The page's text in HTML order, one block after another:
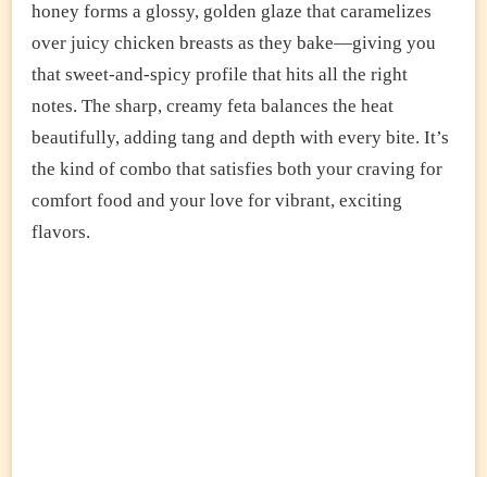
honey forms a glossy, golden glaze that caramelizes
over juicy chicken breasts as they bake—giving you
that sweet-and-spicy profile that hits all the right
notes. The sharp, creamy feta balances the heat
beautifully, adding tang and depth with every bite. It’s
the kind of combo that satisfies both your craving for
comfort food and your love for vibrant, exciting
flavors.